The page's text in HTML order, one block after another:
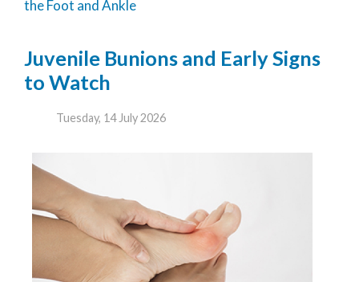
the Foot and Ankle
Juvenile Bunions and Early Signs
to Watch
Tuesday, 14 July 2026